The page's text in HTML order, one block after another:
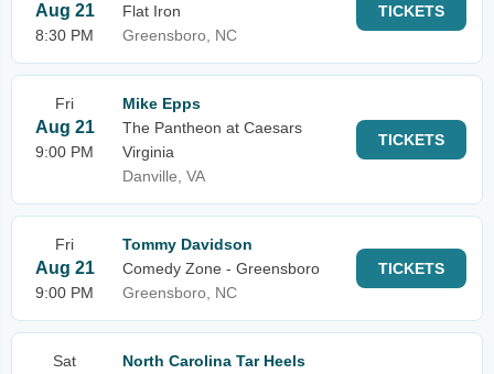
Aug 21
8:30 PM
Flat Iron
Greensboro, NC
TICKETS
Fri
Aug 21
9:00 PM
Mike Epps
The Pantheon at Caesars
Virginia
Danville, VA
TICKETS
Fri
Aug 21
9:00 PM
Tommy Davidson
Comedy Zone - Greensboro
Greensboro, NC
TICKETS
Sat
North Carolina Tar Heels